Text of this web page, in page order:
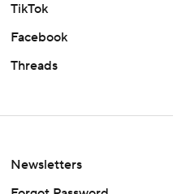
TikTok
Facebook
Threads
Newsletters